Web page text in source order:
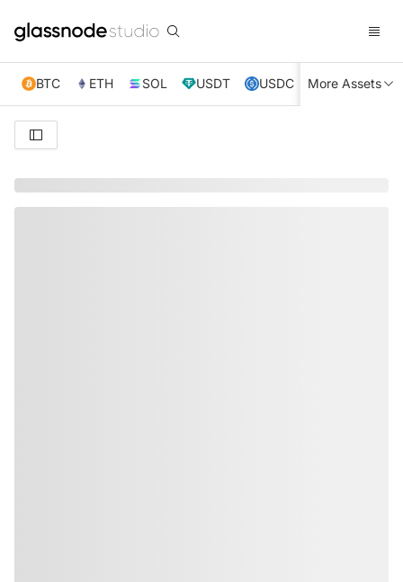
BTC ETH SOL USDT USDC XRP TRX
More Assets